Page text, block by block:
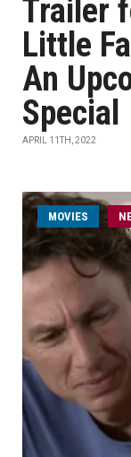
Trailer
Little
An
Special
APRIL 11TH, 2022
MOVIES